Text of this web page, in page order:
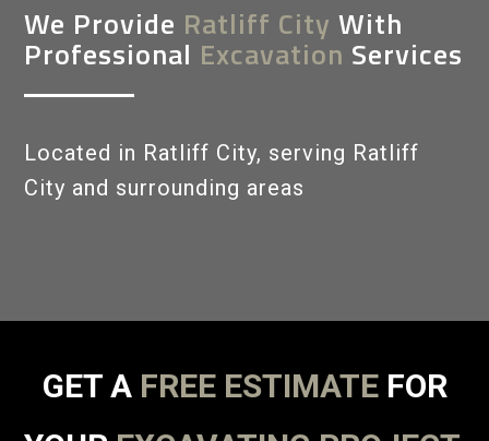
ABOUT
EXCAVATION SERVICES
We Provide Ratliff City With
Professional Excavation Services
Located in Ratliff City, serving Ratliff
City and surrounding areas
GET A FREE ESTIMATEFOR